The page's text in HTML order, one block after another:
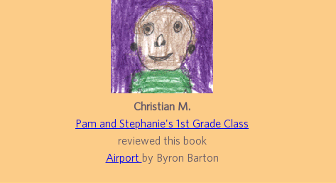
Christian M.
Pam and Stephanie's 1st Grade Class
reviewed this book
Airport by Byron Barton